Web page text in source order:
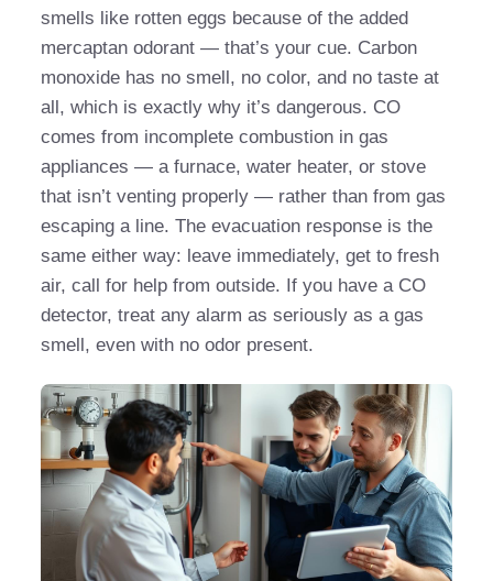
smells like rotten eggs because of the added
mercaptan odorant — that’s your cue. Carbon
monoxide has no smell, no color, and no taste at
all, which is exactly why it’s dangerous. CO
comes from incomplete combustion in gas
appliances — a furnace, water heater, or stove
that isn’t venting properly — rather than from gas
escaping a line. The evacuation response is the
same either way: leave immediately, get to fresh
air, call for help from outside. If you have a CO
detector, treat any alarm as seriously as a gas
smell, even with no odor present.